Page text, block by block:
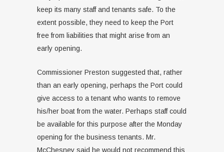
keep its many staff and tenants safe. To the
extent possible, they need to keep the Port
free from liabilities that might arise from an
early opening.
Commissioner Preston suggested that, rather
than an early opening, perhaps the Port could
give access to a tenant who wants to remove
his/her boat from the water. Perhaps staff could
be available for this purpose after the Monday
opening for the business tenants. Mr.
McChesney said he would not recommend this